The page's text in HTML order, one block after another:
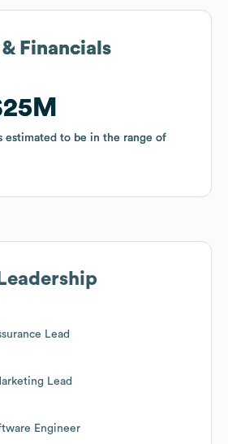
Financials
estimated to be in the range of
Financials
estimated to be in the range of
Lead
Lead
Engineer